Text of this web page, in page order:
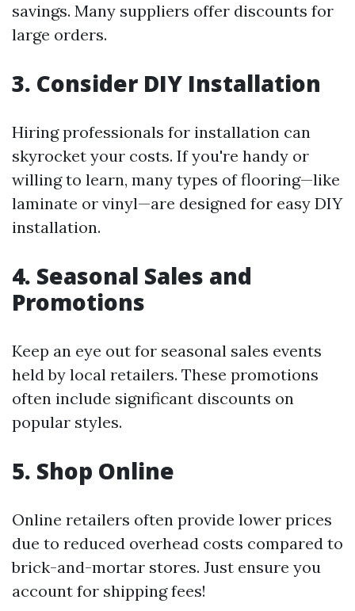
savings. Many suppliers offer discounts for
large orders.
3. Consider DIY Installation
Hiring professionals for installation can
skyrocket your costs. If you're handy or
willing to learn, many types of flooring—like
laminate or vinyl—are designed for easy DIY
installation.
4. Seasonal Sales and
Promotions
Keep an eye out for seasonal sales events
held by local retailers. These promotions
often include significant discounts on
popular styles.
5. Shop Online
Online retailers often provide lower prices
due to reduced overhead costs compared to
brick-and-mortar stores. Just ensure you
account for shipping fees!